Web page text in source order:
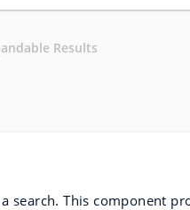
Results
This component